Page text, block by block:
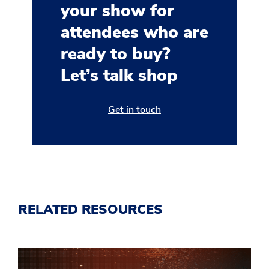
your show for
attendees who are
ready to buy?
Let’s talk shop
Get in touch
RELATED RESOURCES